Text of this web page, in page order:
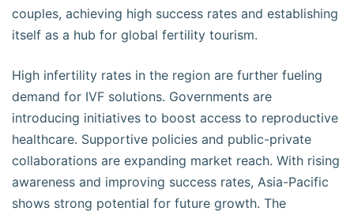
couples, achieving high success rates and establishing
itself as a hub for global fertility tourism.
High infertility rates in the region are further fueling
demand for IVF solutions. Governments are
introducing initiatives to boost access to reproductive
healthcare. Supportive policies and public-private
collaborations are expanding market reach. With rising
awareness and improving success rates, Asia-Pacific
shows strong potential for future growth. The